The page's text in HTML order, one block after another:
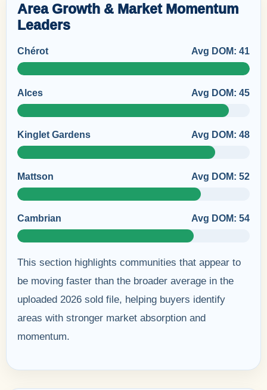
Area Growth & Market Momentum
Leaders
Chérot Avg DOM: 41
Alces Avg DOM: 45
Kinglet Gardens Avg DOM: 48
Mattson Avg DOM: 52
Cambrian Avg DOM: 54
This section highlights communities that appear to
be moving faster than the broader average in the
uploaded 2026 sold file, helping buyers identify
areas with stronger market absorption and
momentum.